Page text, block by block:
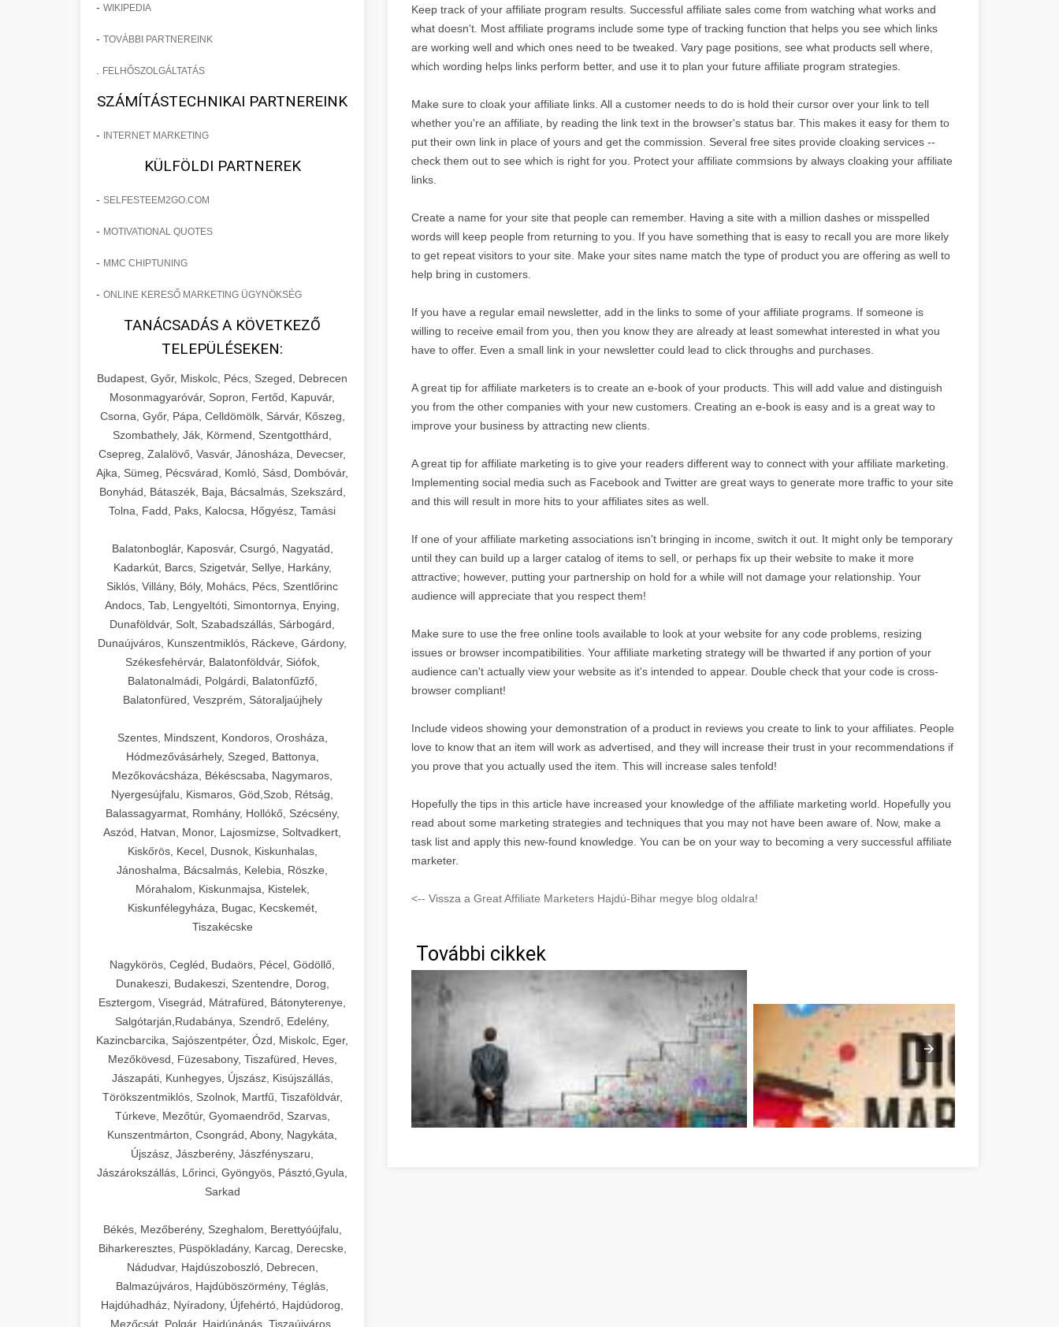
- WIKIPEDIA
- TOVÁBBI PARTNEREINK
FELHŐSZOLGÁLTATÁS
SZÁMÍTÁSTECHNIKAI PARTNEREINK
- INTERNET MARKETING
KÜLFÖLDI PARTNEREK
- SELFESTEEM2GO.COM
- MOTIVATIONAL QUOTES
- MMC CHIPTUNING
- ONLINE KERESŐ MARKETING ÜGYNÖKSÉG
TANÁCSADÁS A KÖVETKEZŐ
TELEPÜLÉSEKEN:
Budapest, Győr, Miskolc, Pécs, Szeged, Debrecen
Mosonmagyaróvár, Sopron, Fertőd, Kapuvár,
Csorna, Győr, Pápa, Celldömölk, Sárvár, Kőszeg,
Szombathely, Ják, Körmend, Szentgotthárd,
Csepreg, Zalalövő, Vasvár, Jánosháza, Devecser,
Ajka, Sümeg, Pécsvárad, Komló, Sásd, Dombóvár,
Bonyhád, Bátaszék, Baja, Bácsalmás, Szekszárd,
Tolna, Fadd, Paks, Kalocsa, Hőgyész, Tamási
Balatonboglár, Kaposvár, Csurgó, Nagyatád,
Kadarkút, Barcs, Szigetvár, Sellye, Harkány,
Siklós, Villány, Bóly, Mohács, Pécs, Szentlőrinc
Andocs, Tab, Lengyeltóti, Simontornya, Enying,
Dunaföldvár, Solt, Szabadszállás, Sárbogárd,
Dunaújváros, Kunszentmiklós, Ráckeve, Gárdony,
Székesfehérvár, Balatonföldvár, Siófok,
Balatonalmádi, Polgárdi, Balatonfűzfő,
Balatonfüred, Veszprém, Sátoraljaújhely
Szentes, Mindszent, Kondoros, Orosháza,
Hódmezővásárhely, Szeged, Battonya,
Mezőkovácsháza, Békéscsaba, Nagymaros,
Nyergesújfalu, Kismaros, Göd,Szob, Rétság,
Balassagyarmat, Romhány, Hollókő, Szécsény,
Aszód, Hatvan, Monor, Lajosmizse, Soltvadkert,
Kiskőrös, Kecel, Dusnok, Kiskunhalas,
Jánoshalma, Bácsalmás, Kelebia, Röszke,
Mórahalom, Kiskunmajsa, Kistelek,
Kiskunfélegyháza, Bugac, Kecskemét,
Tiszakécske
Nagykörös, Cegléd, Budaörs, Pécel, Gödöllő,
Dunakeszi, Budakeszi, Szentendre, Dorog,
Esztergom, Visegrád, Mátrafüred, Bátonyterenye,
Salgótarján,Rudabánya, Szendrő, Edelény,
Kazincbarcika, Sajószentpéter, Ózd, Miskolc, Eger,
Mezőkövesd, Füzesabony, Tiszafüred, Heves,
Jászapáti, Kunhegyes, Újszász, Kisújszállás,
Törökszentmiklós, Szolnok, Martfű, Tiszaföldvár,
Túrkeve, Mezőtúr, Gyomaendrőd, Szarvas,
Kunszentmárton, Csongrád, Abony, Nagykáta,
Újszász, Jászberény, Jászfényszaru,
Jászárokszállás, Lőrinci, Gyöngyös, Pásztó,Gyula,
Sarkad
Békés, Mezőberény, Szeghalom, Berettyóújfalu,
Biharkeresztes, Püspökladány, Karcag, Derecske,
Nádudvar, Hajdúszoboszló, Debrecen,
Balmazújváros, Hajdúböszörmény, Téglás,
Hajdúhadház, Nyíradony, Újfehértó, Hajdúdorog,
Mezőcsát, Polgár, Hajdúnánás, Tiszaújváros,
Keep track of your affiliate program results. Successful affiliate sales come from watching what works and
what doesn't. Most affiliate programs include some type of tracking function that helps you see which links
are working well and which ones need to be tweaked. Vary page positions, see what products sell where,
which wording helps links perform better, and use it to plan your future affiliate program strategies.
Make sure to cloak your affiliate links. All a customer needs to do is hold their cursor over your link to tell
whether you're an affiliate, by reading the link text in the browser's status bar. This makes it easy for them to
put their own link in place of yours and get the commission. Several free sites provide cloaking services --
check them out to see which is right for you. Protect your affiliate commsions by always cloaking your affiliate
links.
Create a name for your site that people can remember. Having a site with a million dashes or misspelled
words will keep people from returning to you. If you have something that is easy to recall you are more likely
to get repeat visitors to your site. Make your sites name match the type of product you are offering as well to
help bring in customers.
If you have a regular email newsletter, add in the links to some of your affiliate programs. If someone is
willing to receive email from you, then you know they are already at least somewhat interested in what you
have to offer. Even a small link in your newsletter could lead to click throughs and purchases.
A great tip for affiliate marketers is to create an e-book of your products. This will add value and distinguish
you from the other companies with your new customers. Creating an e-book is easy and is a great way to
improve your business by attracting new clients.
A great tip for affiliate marketing is to give your readers different way to connect with your affiliate marketing.
Implementing social media such as Facebook and Twitter are great ways to generate more traffic to your site
and this will result in more hits to your affiliates sites as well.
If one of your affiliate marketing associations isn't bringing in income, switch it out. It might only be temporary
until they can build up a larger catalog of items to sell, or perhaps fix up their website to make it more
attractive; however, putting your partnership on hold for a while will not damage your relationship. Your
audience will appreciate that you respect them!
Make sure to use the free online tools available to look at your website for any code problems, resizing
issues or browser incompatibilities. Your affiliate marketing strategy will be thwarted if any portion of your
audience can't actually view your website as it's intended to appear. Double check that your code is cross-
browser compliant!
Include videos showing your demonstration of a product in reviews you create to link to your affiliates. People
love to know that an item will work as advertised, and they will increase their trust in your recommendations if
you prove that you actually used the item. This will increase sales tenfold!
Hopefully the tips in this article have increased your knowledge of the affiliate marketing world. Hopefully you
read about some marketing strategies and techniques that you may not have been aware of. Now, make a
task list and apply this new-found knowledge. You can be on your way to becoming a very successful affiliate
marketer.
<-- Vissza a Great Affiliate Marketers Hajdú-Bihar megye blog oldalra!
További cikkek